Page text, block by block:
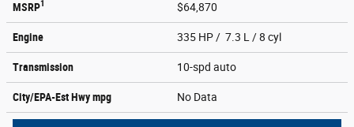
MSRP1 $64,870
Engine 335 HP / 7.3 L / 8 cyl
Transmission 10-spd auto
City/EPA-Est Hwympg No Data